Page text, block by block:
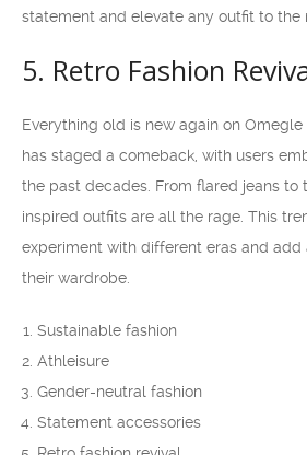
statement and elevate any outfit to the
5. Retro Fashion
Everything old is new again on Omegle
has staged a comeback, with users
the past decades. From flared jeans to
inspired outfits are all the rage. This
experiment with different eras and
their wardrobe.
Sustainable fashion
Athleisure
Gender-neutral fashion
Statement accessories